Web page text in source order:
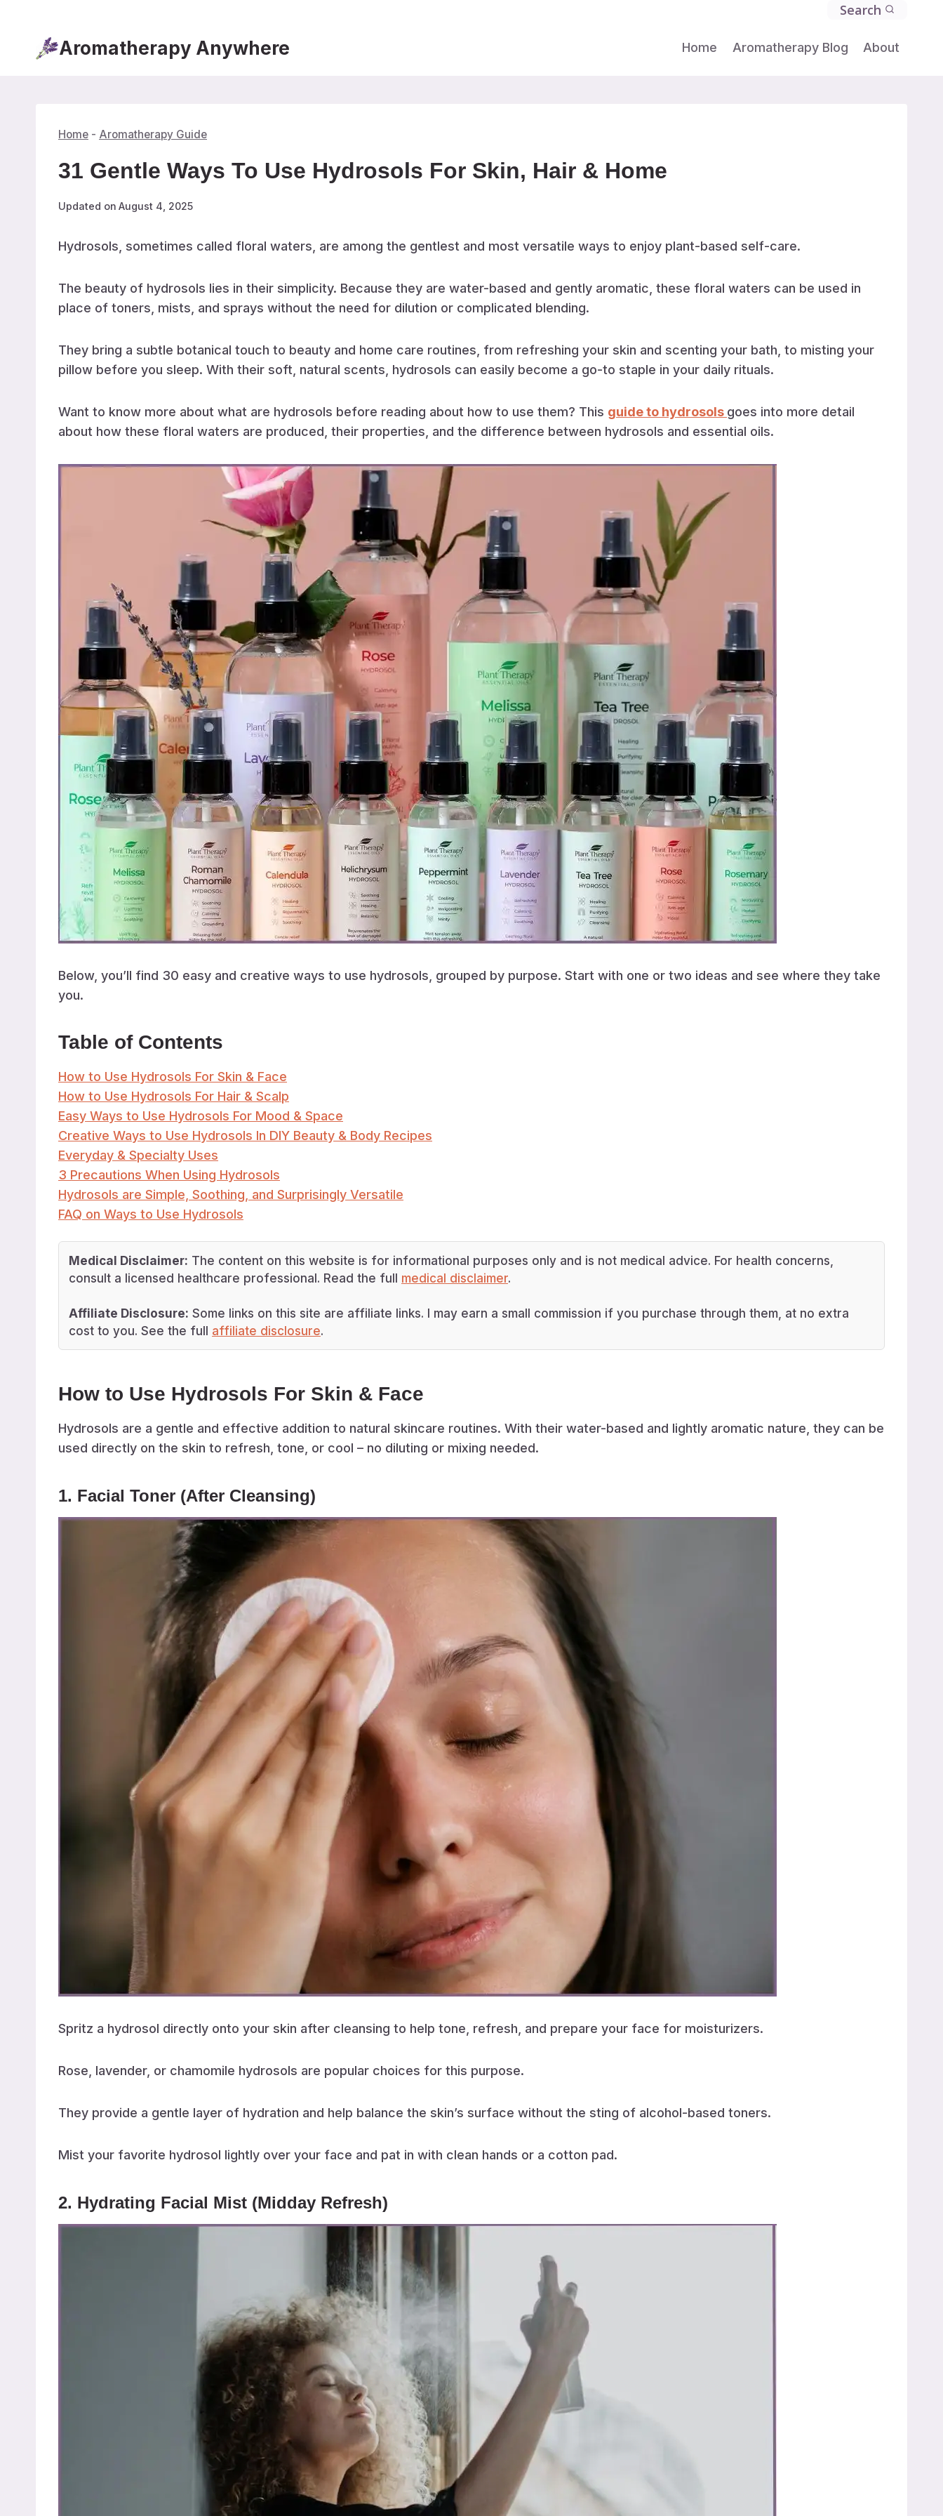
content
Search
Aromatherapy Anywhere Home Aromatherapy Blog About
Home - Aromatherapy Guide
31 Gentle Ways To Use Hydrosols For Skin, Hair & Home
Updated on August 4, 2025
Hydrosols, sometimes called floral waters, are among the gentlest and most versatile ways to enjoy plant-based self-care.
The beauty of hydrosols lies in their simplicity. Because they are water-based and gently aromatic, these floral waters can be used in
place of toners, mists, and sprays without the need for dilution or complicated blending.
They bring a subtle botanical touch to beauty and home care routines, from refreshing your skin and scenting your bath, to misting your
pillow before you sleep. With their soft, natural scents, hydrosols can easily become a go-to staple in your daily rituals.
Want to know more about what are hydrosols before reading about how to use them? This guide to hydrosols goes into more detail
about how these floral waters are produced, their properties, and the difference between hydrosols and essential oils.
Below, you’ll find 30 easy and creative ways to use hydrosols, grouped by purpose. Start with one or two ideas and see where they take
you.
Table of Contents
How to Use Hydrosols For Skin & Face
How to Use Hydrosols For Hair & Scalp
Easy Ways to Use Hydrosols For Mood & Space
Creative Ways to Use Hydrosols In DIY Beauty & Body Recipes
Everyday & Specialty Uses
3 Precautions When Using Hydrosols
Hydrosols are Simple, Soothing, and Surprisingly Versatile
FAQ on Ways to Use Hydrosols
Medical Disclaimer: The content on this website is for informational purposes only and is not medical advice. For health concerns,
consult a licensed healthcare professional. Read the full medical disclaimer.
Affiliate Disclosure: Some links on this site are affiliate links. I may earn a small commission if you purchase through them, at no extra
cost to you. See the full affiliate disclosure.
How to Use Hydrosols For Skin & Face
Hydrosols are a gentle and effective addition to natural skincare routines. With their water-based and lightly aromatic nature, they can be
used directly on the skin to refresh, tone, or cool – no diluting or mixing needed.
1. Facial Toner (After Cleansing)
Spritz a hydrosol directly onto your skin after cleansing to help tone, refresh, and prepare your face for moisturizers.
Rose, lavender, or chamomile hydrosols are popular choices for this purpose.
They provide a gentle layer of hydration and help balance the skin’s surface without the sting of alcohol-based toners.
Mist your favorite hydrosol lightly over your face and pat in with clean hands or a cotton pad.
2. Hydrating Facial Mist (Midday Refresh)